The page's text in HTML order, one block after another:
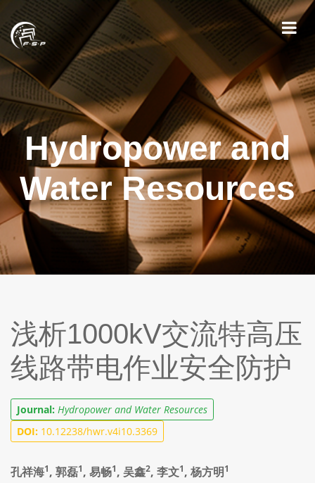
Hydropower and
Water Resources
浅析1000kV交流特高压
线路带电作业安全防护
Journal: Hydropower and Water Resources
DOI: 10.12238/hwr.v4i10.3369
孔祥海1, 郭磊1, 易畅1, 吴鑫2, 李文1, 杨方明1